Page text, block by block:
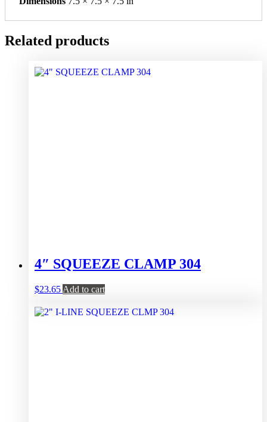
Related products
4″ SQUEEZE CLAMP 304
$23.65 Add to cart